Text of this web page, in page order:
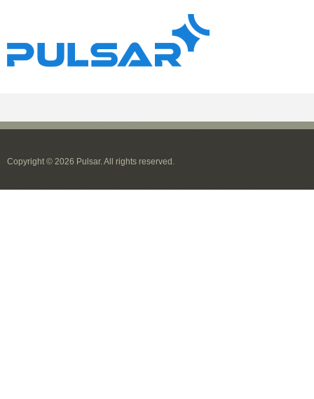
Copyright © 2026 Pulsar. All rights reserved.